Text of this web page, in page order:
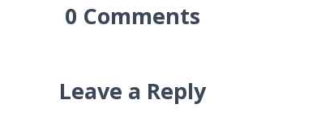
0 Comments
Leave a Reply